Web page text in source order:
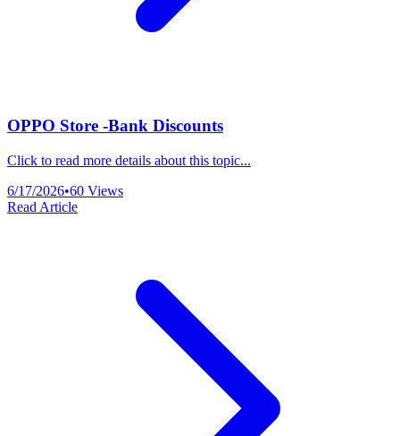
OPPO Store -Bank Discounts
Click to read more details about this topic...
6/17/2026•60 Views
Read Article